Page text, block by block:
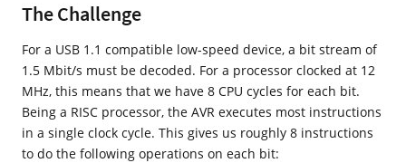
The Challenge
For a USB 1.1 compatible low-speed device, a bit stream of
1.5 Mbit/s must be decoded. For a processor clocked at 12
MHz, this means that we have 8 CPU cycles for each bit.
Being a RISC processor, the AVR executes most instructions
in a single clock cycle. This gives us roughly 8 instructions
to do the following operations on each bit: